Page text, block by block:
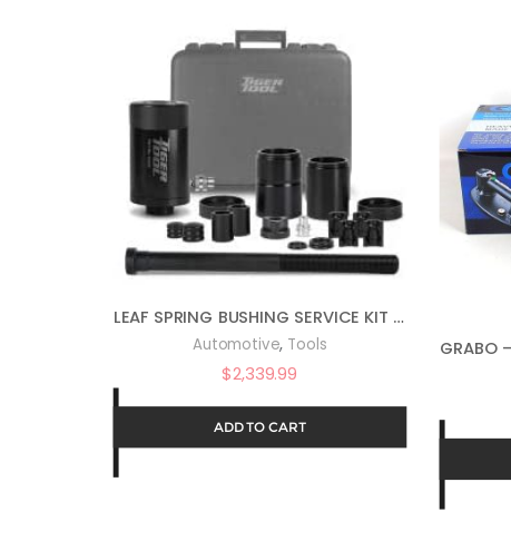
LEAF SPRING BUSHING SERVICE KIT NO ADAPTERS
Automotive, Tools
$2,339.99
ADD TO CART